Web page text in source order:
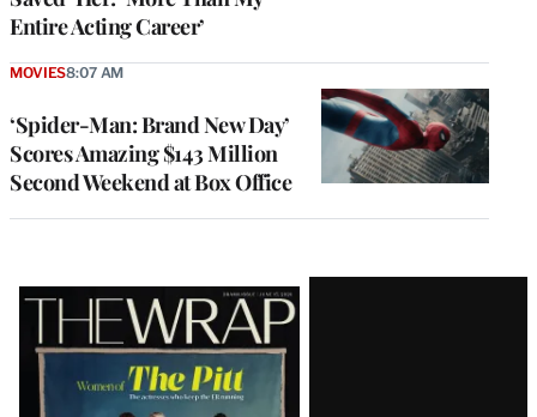
Entire Acting Career’
‘Spider-Man: Brand New Day’
Scores Amazing $143 Million
Second Weekend at Box Office
MOVIES8:07 AM
Latest
Magazine
Issue